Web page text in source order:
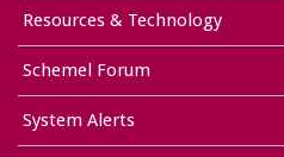
Resources & Technology
Schemel Forum
System Alerts